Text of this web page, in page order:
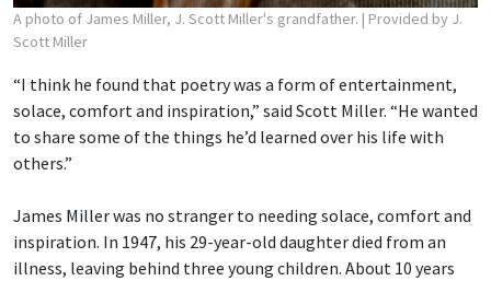
A photo of James Miller, J. Scott Miller's grandfather. | Provided by J.
Scott Miller
“I think he found that poetry was a form of entertainment,
solace, comfort and inspiration,” said Scott Miller. “He wanted
to share some of the things he’d learned over his life with
others.”
James Miller was no stranger to needing solace, comfort and
inspiration. In 1947, his 29-year-old daughter died from an
illness, leaving behind three young children. About 10 years